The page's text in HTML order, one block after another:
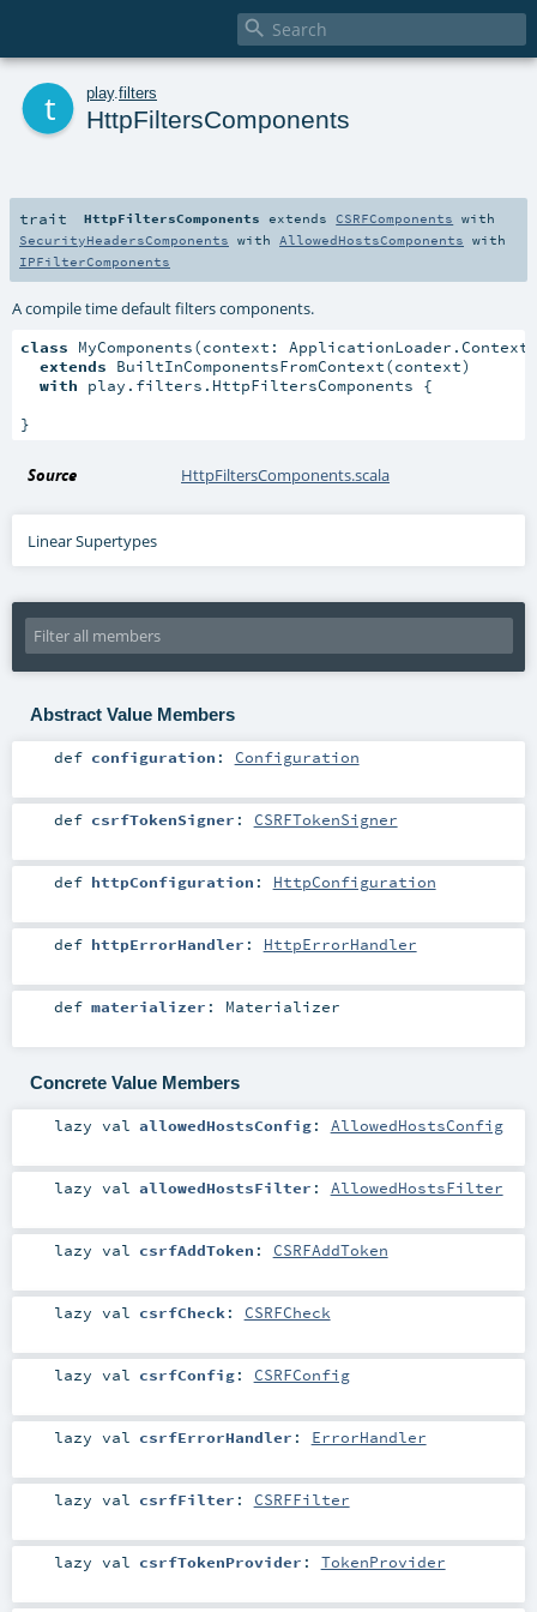

play. filters
HttpFiltersComponents
trait HttpFiltersComponents extendsCSRFComponents with
SecurityHeadersComponents with AllowedHostsComponents with
IPFilterComponents
A compile time default filters components.
class MyComponents(context: ApplicationLoader.Context)
extends BuiltInComponentsFromContext(context)
with play.filters.HttpFiltersComponents {
}
Source HttpFiltersComponents.scala
Linear Supertypes
Abstract Value Members
def configuration : Configuration
def csrfTokenSigner : CSRFTokenSigner
def httpConfiguration : HttpConfiguration
def httpErrorHandler : HttpErrorHandler
def materializer : Materializer
Concrete Value Members
lazy val allowedHostsConfig: AllowedHostsConfig
lazy val allowedHostsFilter : AllowedHostsFilter
lazy val csrfAddToken : CSRFAddToken
lazy val csrfCheck : CSRFCheck
lazy val csrfConfig: CSRFConfig
lazy val csrfErrorHandler : ErrorHandler
lazy val csrfFilter : CSRFFilter
lazy val csrfTokenProvider : TokenProvider